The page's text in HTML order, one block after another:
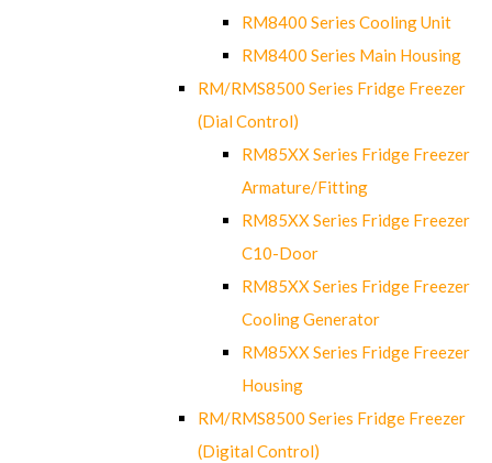
RM8400 Series Cooling Unit
RM8400 Series Main Housing
RM/RMS8500 Series Fridge Freezer
(Dial Control)
RM85XX Series Fridge Freezer
Armature/Fitting
RM85XX Series Fridge Freezer
C10-Door
RM85XX Series Fridge Freezer
Cooling Generator
RM85XX Series Fridge Freezer
Housing
RM/RMS8500 Series Fridge Freezer
(Digital Control)